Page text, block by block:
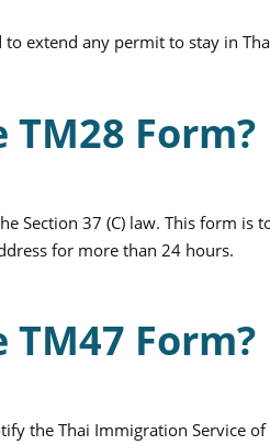
extend any permit to stay in
Form?
Section 37 (C) law. This form
for more than 24 hours.
Form?
the Thai Immigration Service